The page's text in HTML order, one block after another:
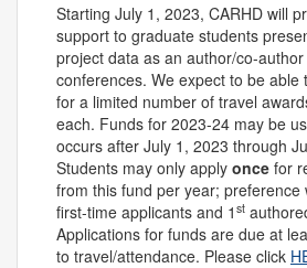
Starting July 1, 2023, CARHD will
support to graduate students
project data as an author/co-
conferences. We expect to be able
for a limited number of travel
each. Funds for 2023-24 may be
occurs after July 1, 2023 through
Students may only apply once for
from this fund per year; preference
first-time applicants and 1 st
Applications for funds are due at
to travel/attendance. Please click